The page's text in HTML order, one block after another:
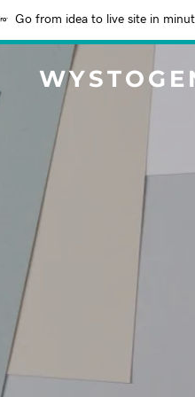
Go from idea to live site in